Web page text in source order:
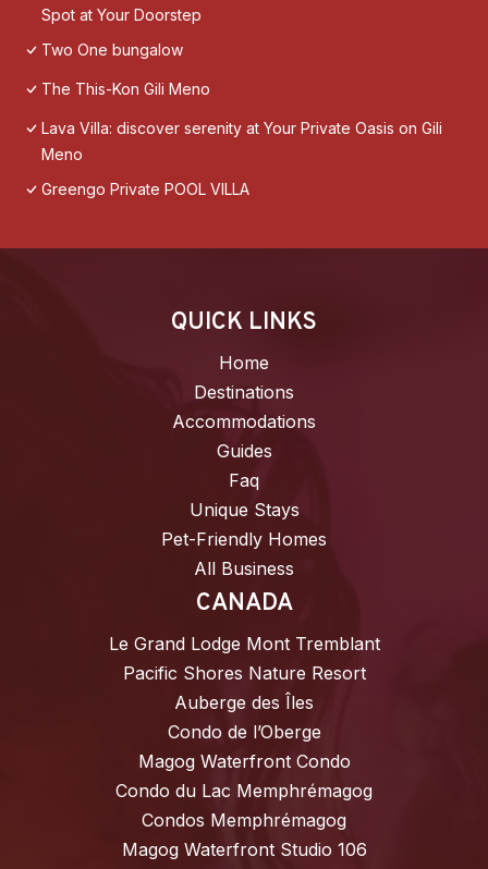
Spot at Your Doorstep
Two One bungalow
The This-Kon Gili Meno
Lava Villa: discover serenity at Your Private Oasis on Gili
Meno
Greengo Private POOL VILLA
QUICK LINKS
Home
Destinations
Accommodations
Guides
Faq
Unique Stays
Pet-Friendly Homes
All Business
CANADA
Le Grand Lodge Mont Tremblant
Pacific Shores Nature Resort
Auberge des Îles
Condo de l’Oberge
Magog Waterfront Condo
Condo du Lac Memphrémagog
Condos Memphrémagog
Magog Waterfront Studio 106